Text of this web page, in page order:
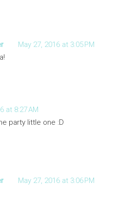
May 27, 2016 at 3:05 PM
at 8:27 AM
party little one :D
May 27, 2016 at 3:06 PM